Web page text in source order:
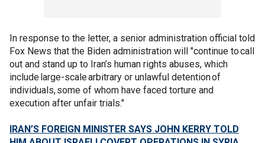
In response to the letter, a senior administration official told
Fox News that the Biden administration will "continue to call
out and stand up to Iran’s human rights abuses, which
include large-scale arbitrary or unlawful detention of
individuals, some of whom have faced torture and
execution after unfair trials."
IRAN’S FOREIGN MINISTER SAYS JOHN KERRY TOLD